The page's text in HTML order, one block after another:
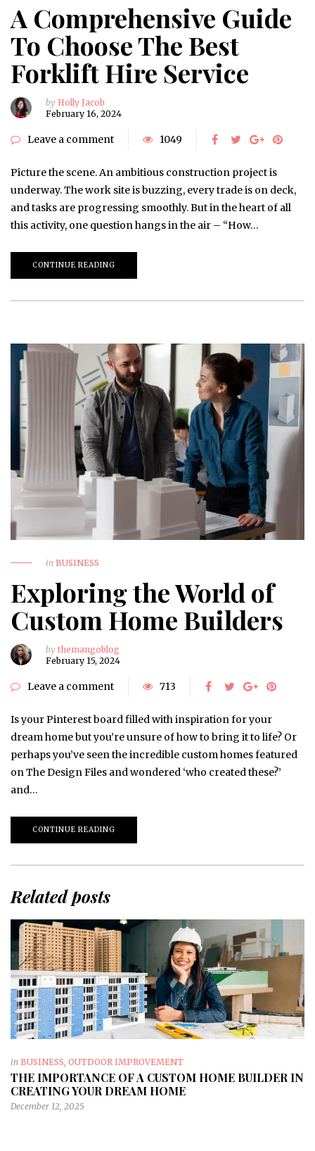
A Comprehensive Guide
To Choose The Best
Forklift Hire Service
by Holly Jacob
February 16, 2024
Leave a comment 1049
Picture the scene. An ambitious construction project is
underway. The work site is buzzing, every trade is on deck,
and tasks are progressing smoothly. But in the heart of all
this activity, one question hangs in the air – “How…
CONTINUE READING
in BUSINESS
Exploring the World of
Custom Home Builders
by themangoblog
February 15, 2024
Leave a comment 713
Is your Pinterest board filled with inspiration for your
dream home but you’re unsure of how to bring it to life? Or
perhaps you’ve seen the incredible custom homes featured
on The Design Files and wondered ‘who created these?’
and…
CONTINUE READING
Related posts
in BUSINESS, OUTDOOR IMPROVEMENT
THE IMPORTANCE OF A CUSTOM HOME BUILDER IN
CREATING YOUR DREAM HOME
December 12, 2025